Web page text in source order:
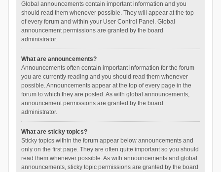
Global announcements contain important information and you
should read them whenever possible. They will appear at the top
of every forum and within your User Control Panel. Global
announcement permissions are granted by the board
administrator.
What are announcements?
Announcements often contain important information for the forum
you are currently reading and you should read them whenever
possible. Announcements appear at the top of every page in the
forum to which they are posted. As with global announcements,
announcement permissions are granted by the board
administrator.
What are sticky topics?
Sticky topics within the forum appear below announcements and
only on the first page. They are often quite important so you should
read them whenever possible. As with announcements and global
announcements, sticky topic permissions are granted by the board